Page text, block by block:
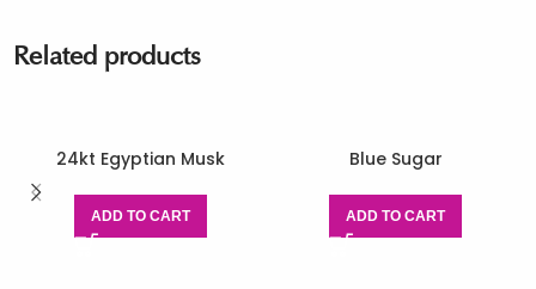
Related products
24kt Egyptian Musk
ADD TO CART
Blue Sugar
ADD TO CART